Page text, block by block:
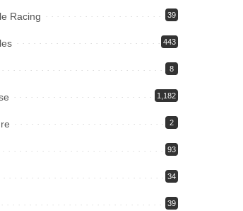
Racing 39
443
8
1,182
2
93
34
39